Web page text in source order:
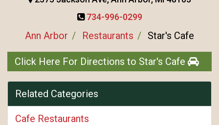
734-996-0299
Ann Arbor Restaurants Star's Cafe
Click Here For Directions to Star's Cafe
Related Categories
Cafe Restaurants